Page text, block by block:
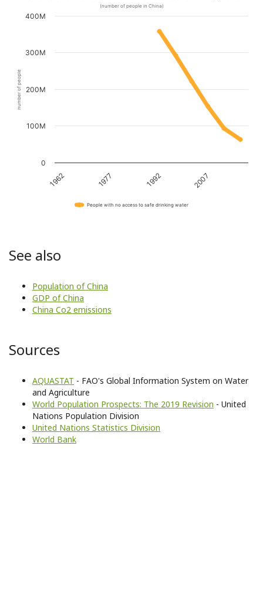
number of people
(number of people in China)
1962 1992
1977 2007
0
100M
200M
300M
400M
People with no access to safe drinking water
See also
Population of China
GDP of China
China Co2 emissions
Sources
AQUASTAT - FAO's Global Information System on Water
and Agriculture
World Population Prospects: The 2019 Revision - United
Nations Population Division
United Nations Statistics Division
World Bank